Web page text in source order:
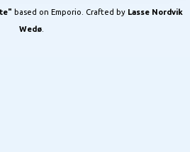
based on Emporio. Crafted by Lasse Nordvik
Wedø.